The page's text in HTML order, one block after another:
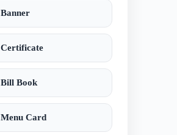
Banner
Certificate
Bill Book
Menu Card